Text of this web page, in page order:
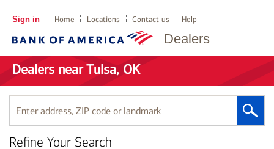
Dealers
Sign in Home Locations Contact us Help
Dealers near Tulsa, OK
Enter
address,
ZIP
Refine Your Search